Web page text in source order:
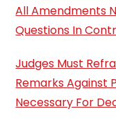
All Amendments
Questions In
Judges Must
Remarks Against
Necessary For